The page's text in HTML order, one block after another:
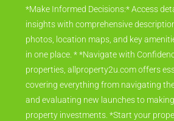
*Make Informed Decisions:* Access
insights with comprehensive
photos, location maps, and key
in one place. * *Navigate with
properties, allproperty2u.com offers
covering everything from navigating
and evaluating new launches to
property investments. *Start your